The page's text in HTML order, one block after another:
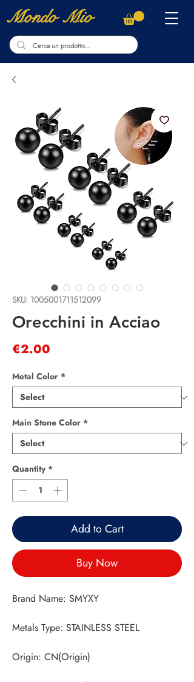
Mondo Mio
SKU: 1005001711512099
Orecchini in Acciao
€2.00
Metal Color *
Main Stone Color *
Quantity *
Add to Cart
Buy Now